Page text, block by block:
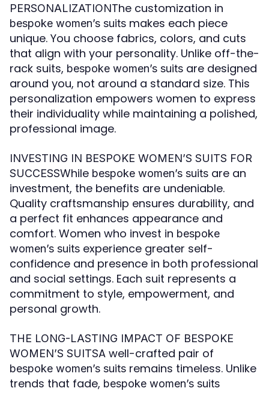
PERSONALIZATIONThe customization in
bespoke women’s suits makes each piece
unique. You choose fabrics, colors, and cuts
that align with your personality. Unlike off-the-
rack suits, bespoke women’s suits are designed
around you, not around a standard size. This
personalization empowers women to express
their individuality while maintaining a polished,
professional image.
INVESTING IN BESPOKE WOMEN’S SUITS FOR
SUCCESSWhile bespoke women’s suits are an
investment, the benefits are undeniable.
Quality craftsmanship ensures durability, and
a perfect fit enhances appearance and
comfort. Women who invest in bespoke
women’s suits experience greater self-
confidence and presence in both professional
and social settings. Each suit represents a
commitment to style, empowerment, and
personal growth.
THE LONG-LASTING IMPACT OF BESPOKE
WOMEN’S SUITSA well-crafted pair of
bespoke women’s suits remains timeless. Unlike
trends that fade, bespoke women’s suits